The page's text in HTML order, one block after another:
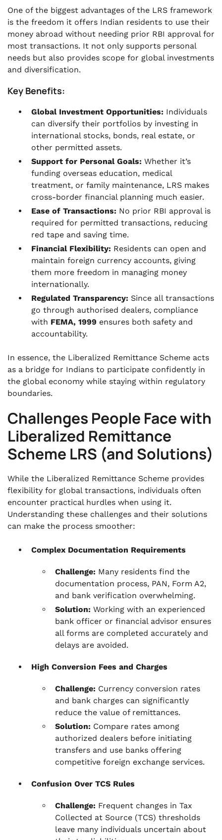
One of the biggest advantages of the LRS framework
is the freedom it offers Indian residents to use their
money abroad without needing prior RBI approval for
most transactions. It not only supports personal
needs but also provides scope for global investments
and diversification.
Key Benefits:
Global Investment Opportunities: Individuals
can diversify their portfolios by investing in
international stocks, bonds, real estate, or
other permitted assets.
Support for Personal Goals: Whether it’s
funding overseas education, medical
treatment, or family maintenance, LRS makes
cross-border financial planning much easier.
Ease of Transactions: No prior RBI approval is
required for permitted transactions, reducing
red tape and saving time.
Financial Flexibility: Residents can open and
maintain foreign currency accounts, giving
them more freedom in managing money
internationally.
Regulated Transparency: Since all transactions
go through authorised dealers, compliance
with FEMA, 1999 ensures both safety and
accountability.
In essence, the Liberalized Remittance Scheme acts
as a bridge for Indians to participate confidently in
the global economy while staying within regulatory
boundaries.
Challenges People Face with
Liberalized Remittance
Scheme LRS (and Solutions)
While the Liberalized Remittance Scheme provides
flexibility for global transactions, individuals often
encounter practical hurdles when using it.
Understanding these challenges and their solutions
can make the process smoother:
Complex Documentation Requirements
Challenge: Many residents find the
documentation process, PAN, Form A2,
and bank verification overwhelming.
Solution: Working with an experienced
bank officer or financial advisor ensures
all forms are completed accurately and
delays are avoided.
High Conversion Fees and Charges
Challenge: Currency conversion rates
and bank charges can significantly
reduce the value of remittances.
Solution: Compare rates among
authorized dealers before initiating
transfers and use banks offering
competitive foreign exchange services.
Confusion Over TCS Rules
Challenge: Frequent changes in Tax
Collected at Source (TCS) thresholds
leave many individuals uncertain about